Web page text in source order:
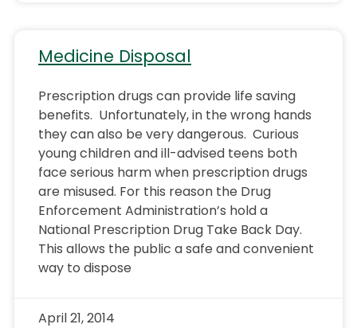
Medicine Disposal
Prescription drugs can provide life saving
benefits. Unfortunately, in the wrong hands
they can also be very dangerous. Curious
young children and ill-advised teens both
face serious harm when prescription drugs
are misused. For this reason the Drug
Enforcement Administration’s hold a
National Prescription Drug Take Back Day.
This allows the public a safe and convenient
way to dispose
April 21, 2014